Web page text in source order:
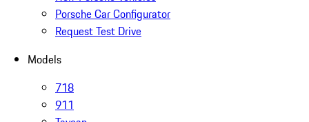
Porsche Car Configurator
Request Test Drive
Models
718
911